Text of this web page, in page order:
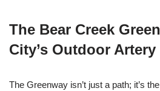
The Bear Creek
City’s Outdoor Artery
The Greenway isn’t just a path; it’s